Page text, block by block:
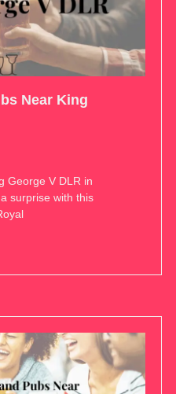
Near King
George V DLR in
surprise with this